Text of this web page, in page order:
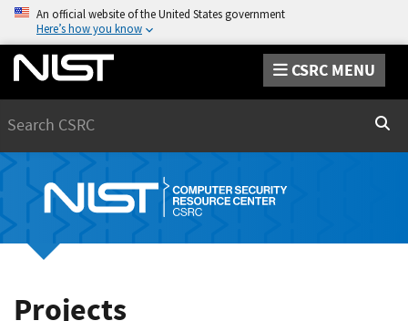
An official website of the United States government
Here’s how you know
CSRC MENU
Projects